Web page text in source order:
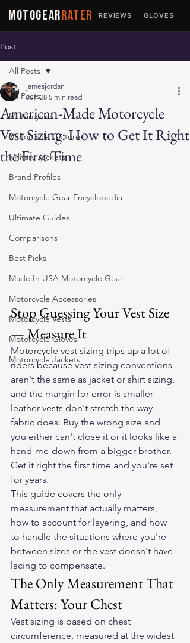
MOTOGEARRATER REVIEWS GLOVES
Post
All Posts
Motorcycles
Motorcycle Culture
Military Jackets
Brand Profiles
Motorcycle Gear Encyclopedia
Ultimate Guides
Comparisons
Best Picks
Made In USA Motorcycle Gear
Motorcycle Accessories
Motorcycle Vests
Motorcycle Gloves
Motorcycle Jackets
All Posts
American-Made Motorcycle
Vest Sizing: How to Get It Right
the First Time
jamesjordan
Jun 28 5 min read
Stop Guessing Your Vest Size
— Measure It
Motorcycle vest sizing trips up a lot of
riders because vest sizing conventions
aren't the same as jacket or shirt sizing,
and the margin for error is smaller —
leather vests don't stretch the way
fabric does. Buy the wrong size and
you either can't close it or it looks like a
hand-me-down from a bigger brother.
Get it right the first time and you're set
for years.
This guide covers the only
measurement that actually matters,
how to account for layering, and how
to handle the situations where you're
between sizes or the vest doesn't have
lacing to compensate.
The Only Measurement That
Matters: Your Chest
Vest sizing is based on chest
circumference, measured at the widest